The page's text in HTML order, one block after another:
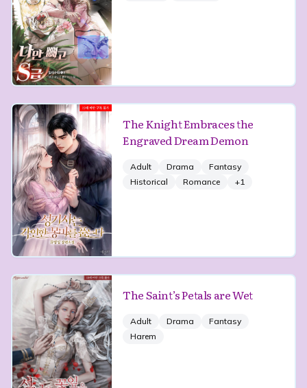
The Knight Embraces the
Engraved Dream Demon
Adult Drama
Fantasy
Historical
Romance +1
The Saint’s Petals are Wet
Adult Drama
Fantasy
Harem